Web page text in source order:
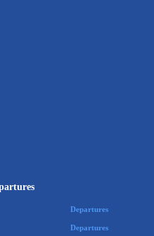
Departures
Departures